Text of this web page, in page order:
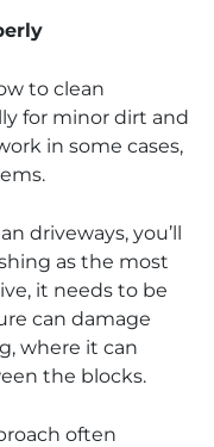
to clean
for minor dirt and
in some cases,
driveways, you’ll
as the most
it needs to be
can damage
where it can
the blocks.
often